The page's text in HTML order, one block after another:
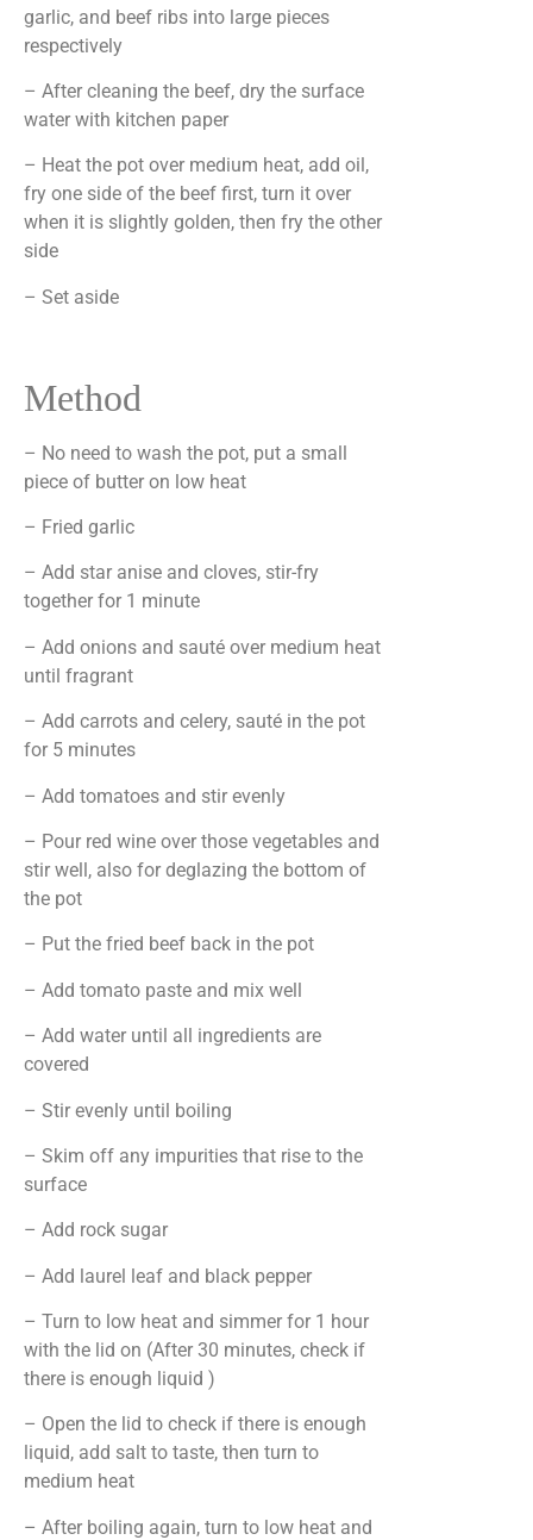
garlic, and beef ribs into large pieces
respectively
– After cleaning the beef, dry the surface
water with kitchen paper
– Heat the pot over medium heat, add oil,
fry one side of the beef first, turn it over
when it is slightly golden, then fry the other
side
– Set aside
Method
– No need to wash the pot, put a small
piece of butter on low heat
– Fried garlic
– Add star anise and cloves, stir-fry
together for 1 minute
– Add onions and sauté over medium heat
until fragrant
– Add carrots and celery, sauté in the pot
for 5 minutes
– Add tomatoes and stir evenly
– Pour red wine over those vegetables and
stir well, also for deglazing the bottom of
the pot
– Put the fried beef back in the pot
– Add tomato paste and mix well
– Add water until all ingredients are
covered
– Stir evenly until boiling
– Skim off any impurities that rise to the
surface
– Add rock sugar
– Add laurel leaf and black pepper
– Turn to low heat and simmer for 1 hour
with the lid on (After 30 minutes, check if
there is enough liquid )
– Open the lid to check if there is enough
liquid, add salt to taste, then turn to
medium heat
– After boiling again, turn to low heat and